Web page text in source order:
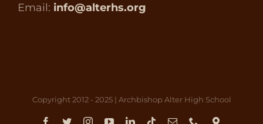
Email: info@alterhs.org
Copyright 2012 - 2025 | Archbishop Alter High School
Facebook
TwitterInstagramYouTubeLinkedInTiktokEmail Phone